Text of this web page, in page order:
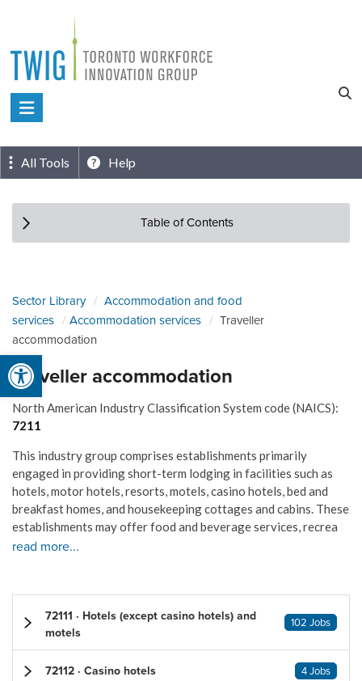
Open toolbar
content
Toronto
Innovation
Group
All Tools Help
Table of Contents
Sector Library
Accommodation and food
services
Accommodation services
Traveller
accommodation
Traveller accommodation
North American Industry Classification System code (NAICS):
7211
This industry group comprises establishments primarily
engaged in providing short-term lodging in facilities such as
hotels, motor hotels, resorts, motels, casino hotels, bed and
breakfast homes, and housekeeping cottages and cabins. These
establishments may offer food and beverage services, recrea
read more...
72111 · Hotels (except casino hotels) and
motels
102 Jobs
72112 · Casino hotels 4 Jobs